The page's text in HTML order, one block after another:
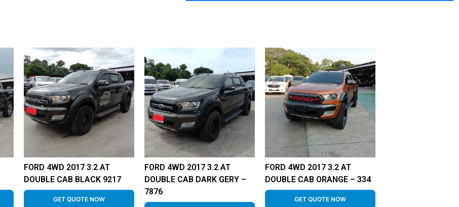
FORD 4WD 2017 3.2 AT
DOUBLE CAB BLACK 9217
GET QUOTE NOW
FORD 4WD 2017 3.2 AT
DOUBLE CAB DARK GERY –
7876
FORD 4WD 2017 3.2 AT
DOUBLE CAB ORANGE – 334
GET QUOTE NOW